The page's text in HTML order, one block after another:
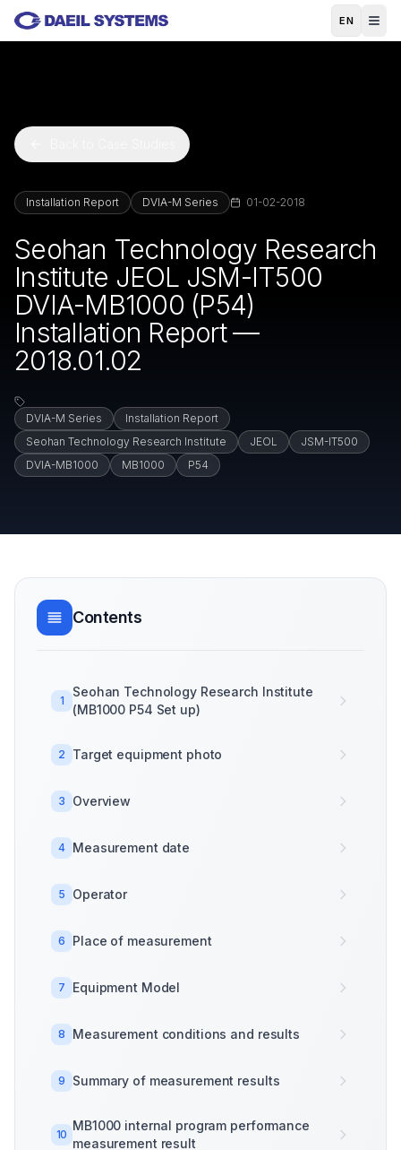
Skip to main content
EN
Installation Report DVIA-M Series 01-02-2018
Seohan Technology Research
Institute JEOL JSM-IT500
DVIA-MB1000 (P54)
Installation Report —
2018.01.02
DVIA-M Series
Installation Report
Seohan Technology Research Institute
JEOL
JSM-IT500
DVIA-MB1000
MB1000 P54
Contents
1
Seohan Technology Research Institute
(MB1000 P54 Set up)
2 Target equipment photo
3 Overview
4 Measurement date
5 Operator
6 Place of measurement
7 Equipment Model
8 Measurement conditions and results
9 Summary of measurement results
10
MB1000 internal program performance
measurement result